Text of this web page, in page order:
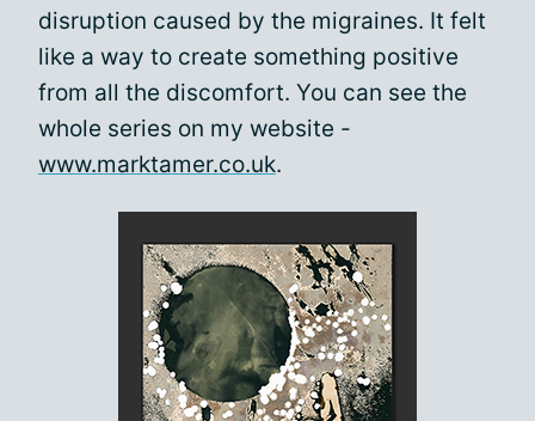
disruption caused by the migraines. It felt
like a way to create something positive
from all the discomfort. You can see the
whole series on my website -
www.marktamer.co.uk.